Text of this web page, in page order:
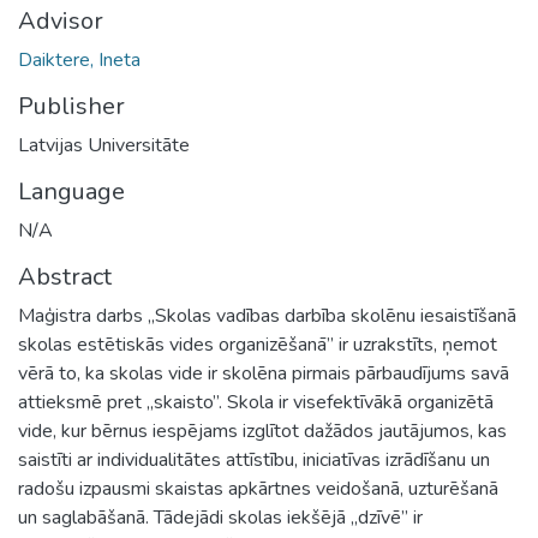
Advisor
Daiktere, Ineta
Publisher
Latvijas Universitāte
Language
N/A
Abstract
Maģistra darbs „Skolas vadības darbība skolēnu iesaistīšanā
skolas estētiskās vides organizēšanā” ir uzrakstīts, ņemot
vērā to, ka skolas vide ir skolēna pirmais pārbaudījums savā
attieksmē pret „skaisto”. Skola ir visefektīvākā organizētā
vide, kur bērnus iespējams izglītot dažādos jautājumos, kas
saistīti ar individualitātes attīstību, iniciatīvas izrādīšanu un
radošu izpausmi skaistas apkārtnes veidošanā, uzturēšanā
un saglabāšanā. Tādejādi skolas iekšējā „dzīvē” ir